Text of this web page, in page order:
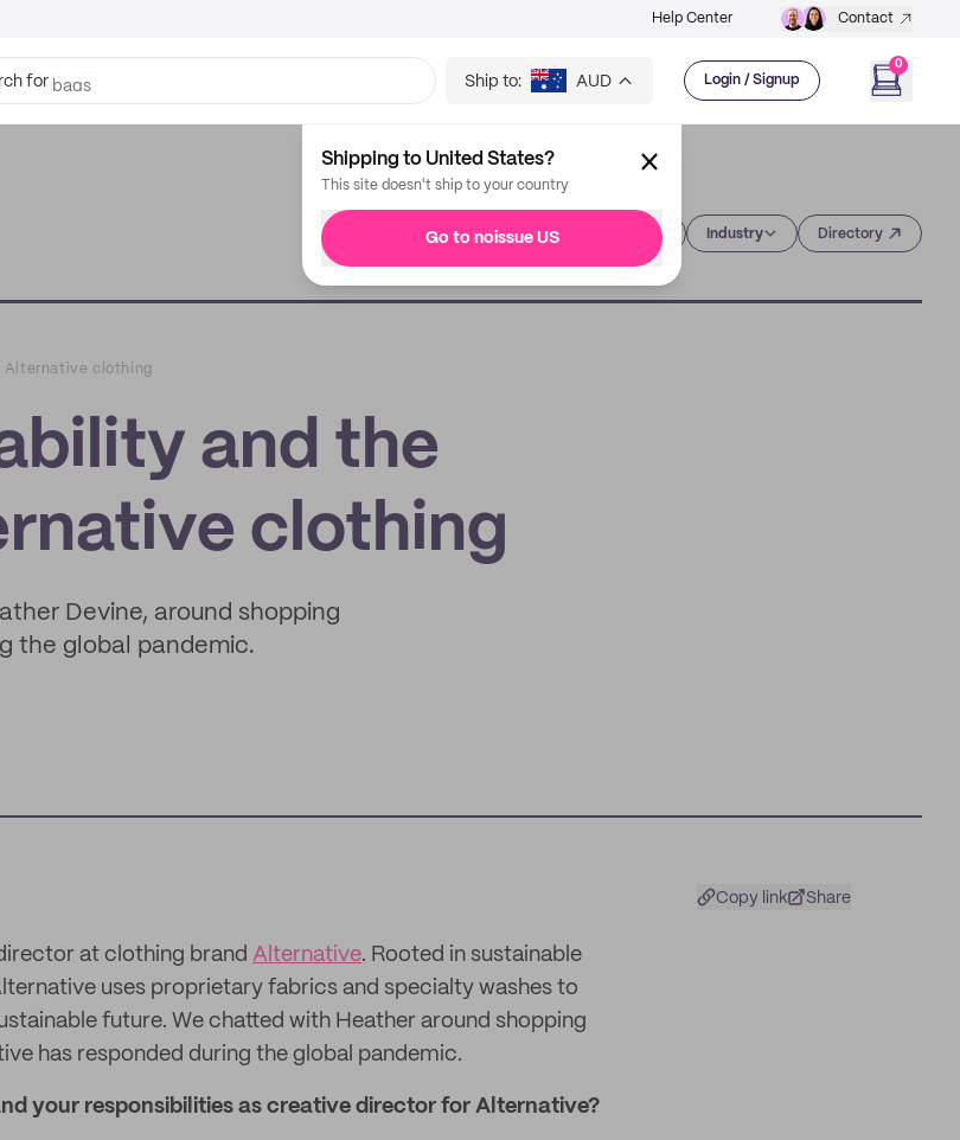
Help Center Contact
for bags Ship to: AUD Login / Signup
0
Shipping to United States?
This site doesn't ship to your country
Go to noissue US Industry Directory
Alternative clothing
and the
clothing
Devine, around shopping
the global pandemic.
Copy link Share
at clothing brand Alternative. Rooted in sustainable
uses proprietary fabrics and specialty washes to
future. We chatted with Heather around shopping
has responded during the global pandemic.
your responsibilities as creative director for Alternative?